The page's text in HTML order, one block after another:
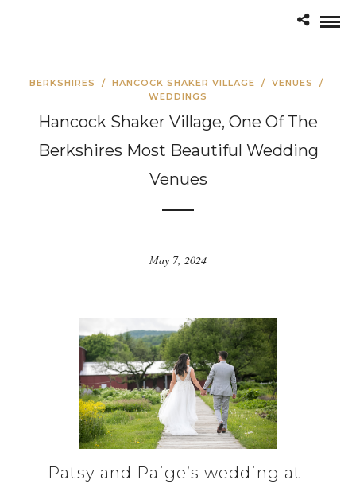
BERKSHIRES / HANCOCK SHAKER VILLAGE / VENUES
/
WEDDINGS
Hancock Shaker Village, One Of The
Berkshires Most Beautiful Wedding
Venues
May 7, 2024
Patsy and Paige’s wedding at